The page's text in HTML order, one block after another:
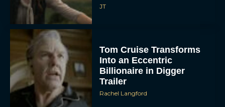
JT
Tom Cruise Transforms
Into an Eccentric
Billionaire in Digger
Trailer
Rachel Langford